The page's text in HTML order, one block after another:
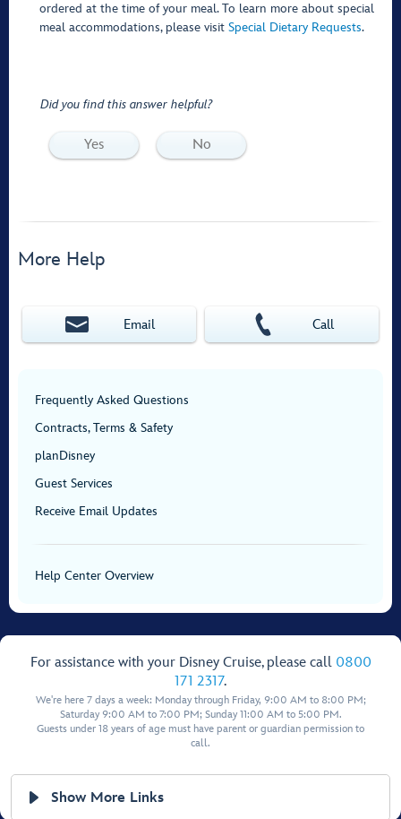
ordered at the time of your meal. To learn more about special
meal accommodations, please visit Special Dietary Requests.
Did you find this answer helpful?
Yes No
More Help
Email Call
Frequently Asked Questions
Contracts, Terms & Safety
planDisney
Guest Services
Receive Email Updates
Help Center Overview
For assistance with your Disney Cruise, please call 0800
171 2317.
We're here 7 days a week: Monday through Friday, 9:00 AM to 8:00 PM;
Saturday 9:00 AM to 7:00 PM; Sunday 11:00 AM to 5:00 PM.
Guests under 18 years of age must have parent or guardian permission to
call.
Show More Links